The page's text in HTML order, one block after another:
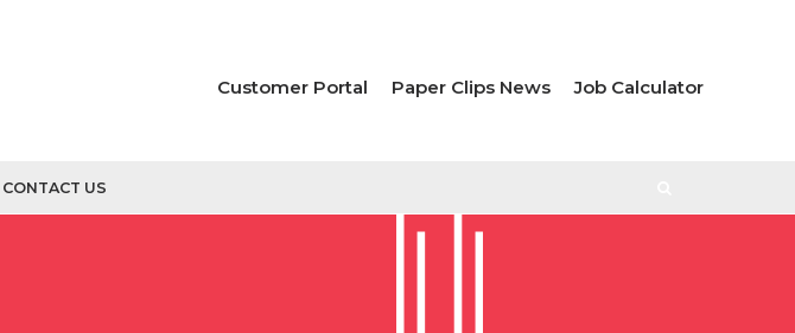
Customer Portal Paper Clips News Job Calculator
CONTACT US